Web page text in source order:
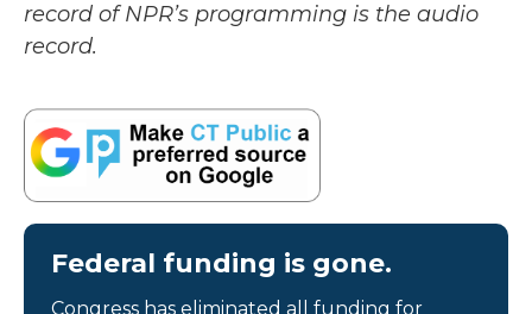
record of NPR’s programming is the audio
record.
Federal funding is gone.
Congress has eliminated all funding for